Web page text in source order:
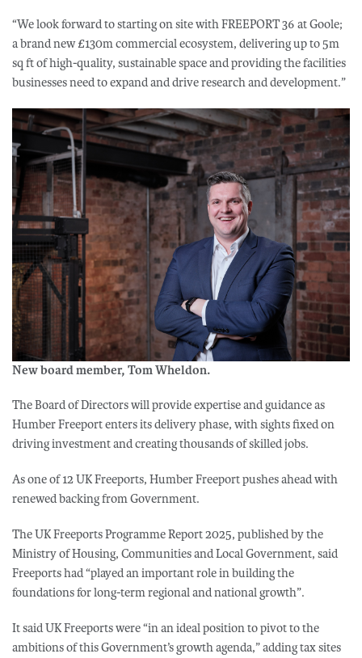
“We look forward to starting on site with FREEPORT 36 at Goole;
a brand new £130m commercial ecosystem, delivering up to 5m
sq ft of high-quality, sustainable space and providing the facilities
businesses need to expand and drive research and development.”
New board member, Tom Wheldon.
The Board of Directors will provide expertise and guidance as
Humber Freeport enters its delivery phase, with sights fixed on
driving investment and creating thousands of skilled jobs.
As one of 12 UK Freeports, Humber Freeport pushes ahead with
renewed backing from Government.
The UK Freeports Programme Report 2025, published by the
Ministry of Housing, Communities and Local Government, said
Freeports had “played an important role in building the
foundations for long-term regional and national growth”.
It said UK Freeports were “in an ideal position to pivot to the
ambitions of this Government’s growth agenda,” adding tax sites